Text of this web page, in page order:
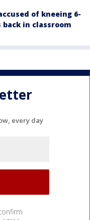
of kneeing 6-
in classroom
every day